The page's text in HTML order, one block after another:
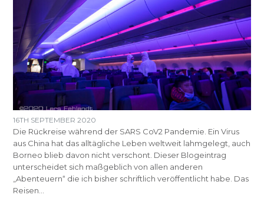
16TH SEPTEMBER 2020
Die Rückreise während der SARS CoV2 Pandemie. Ein Virus
aus China hat das alltägliche Leben weltweit lahmgelegt, auch
Borneo blieb davon nicht verschont. Dieser Blogeintrag
unterscheidet sich maßgeblich von allen anderen
„Abenteuern“ die ich bisher schriftlich veröffentlicht habe. Das
Reisen…